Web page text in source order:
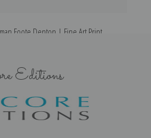
Foote Denton | Fine Art Print
Editions